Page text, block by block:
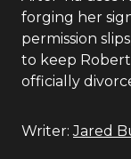
forging her
permission
to keep
officially
Writer: Jared